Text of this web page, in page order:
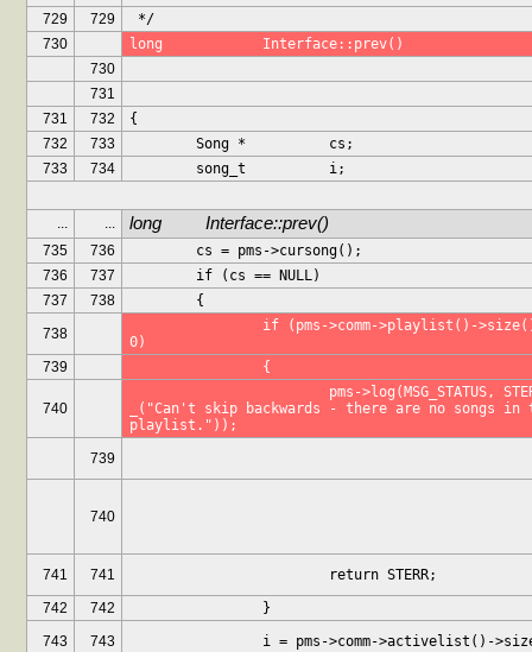
729
729
*/
730
long		Interface::prev()
730
731
731
732
{
732
733
	Song *		cs;
733
734
	song_t		i;
... ... long		Interface::prev()
735 736
	cs = pms->cursong();
736
737
	if (cs == NULL)
737
738
	{
738
0)
739
		{
740
_("Can't skip backwards - there are no songs in
playlist."));
739
740
741 741
			return STERR;
742
742
		}
743
743
i = pms->comm->activelist()-